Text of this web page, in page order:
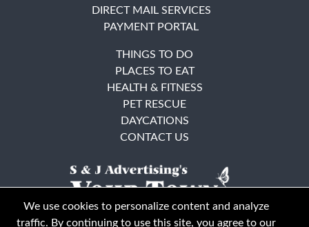
DIRECT MAIL SERVICES
PAYMENT PORTAL
THINGS TO DO
PLACES TO EAT
HEALTH & FITNESS
PET RESCUE
DAYCATIONS
CONTACT US
We use cookies to personalize content and analyze
traffic. By continuing to use this site, you agree to our